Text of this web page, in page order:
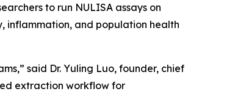
to run NULISA assays on
inflammation, and population health
said Dr. Yuling Luo, founder, chief
extraction workflow for